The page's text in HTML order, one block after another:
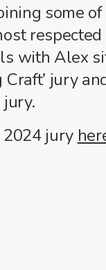
some
with Alex
Craft’ jury
jury.
jury